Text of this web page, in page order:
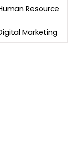
Resource
Marketing